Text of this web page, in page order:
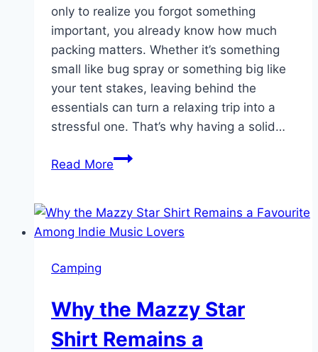
only to realize you forgot something
important, you already know how much
packing matters. Whether it’s something
small like bug spray or something big like
your tent stakes, leaving behind the
essentials can turn a relaxing trip into a
stressful one. That’s why having a solid…
Read MoreWhat
for
a
Trip
Camping
Why the Mazzy Star
Shirt Remains a